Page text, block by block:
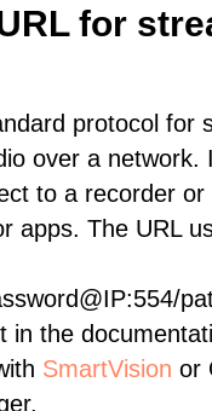
for
protocol for
over a network.
to a recorder or
apps. The URL
in the
SmartVision or